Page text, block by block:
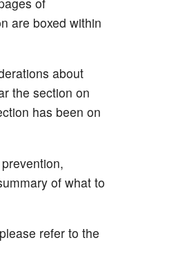
are boxed within
about
the section on
has been on
of what to
refer to the